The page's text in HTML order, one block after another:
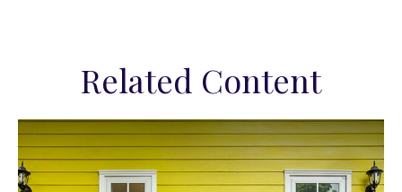
Related Content